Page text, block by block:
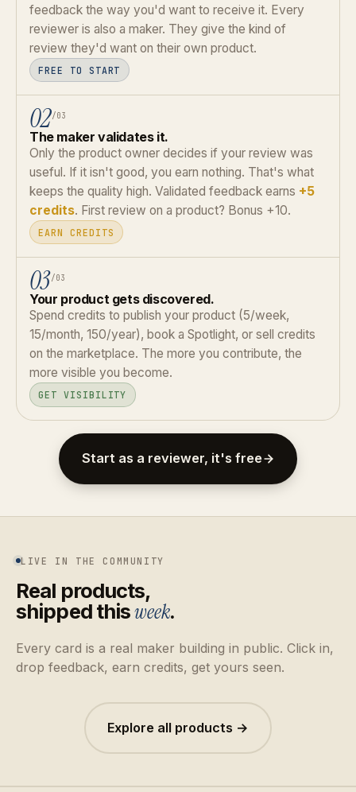
feedback the way you'd want to receive it. Every
reviewer is also a maker. They give the kind of
review they'd want on their own product.
FREE TO START
02 /03
The maker validates it.
Only the product owner decides if your review was
useful. If it isn't good, you earn nothing. That's what
keeps the quality high. Validated feedback earns +5
credits. First review on a product? Bonus +10.
EARN CREDITS
03 /03
Your product gets discovered.
Spend credits to publish your product (5/week,
15/month, 150/year), book a Spotlight, or sell credits
on the marketplace. The more you contribute, the
more visible you become.
GET VISIBILITY
Start as a reviewer, it's free
LIVE IN THE COMMUNITY
Real products,
shipped thisweek.
Every card is a real maker building in public. Click in,
drop feedback, earn credits, get yours seen.
Explore all products →